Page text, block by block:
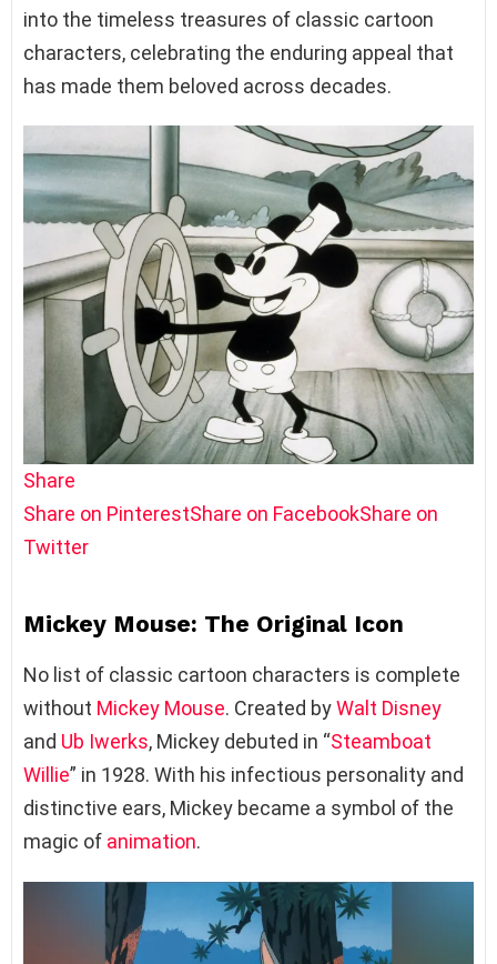
into the timeless treasures of classic cartoon
characters, celebrating the enduring appeal that
has made them beloved across decades.
Share
Share on PinterestShare on FacebookShare on
Twitter
Mickey Mouse: The Original Icon
No list of classic cartoon characters is complete
without Mickey Mouse. Created byWalt Disney
and Ub Iwerks, Mickey debuted in “Steamboat
Willie” in 1928. With his infectious personality and
distinctive ears, Mickey became a symbol of the
magic of animation.